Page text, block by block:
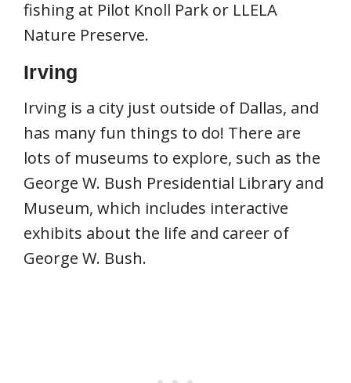
fishing at Pilot Knoll Park or LLELA
Nature Preserve.
Irving
Irving is a city just outside of Dallas, and
has many fun things to do! There are
lots of museums to explore, such as the
George W. Bush Presidential Library and
Museum, which includes interactive
exhibits about the life and career of
George W. Bush.